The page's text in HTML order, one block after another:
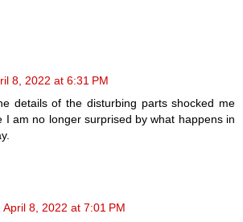
8, 2022 at 6:31 PM
details of the disturbing parts shocked me
I am no longer surprised by what happens in
April 8, 2022 at 7:01 PM